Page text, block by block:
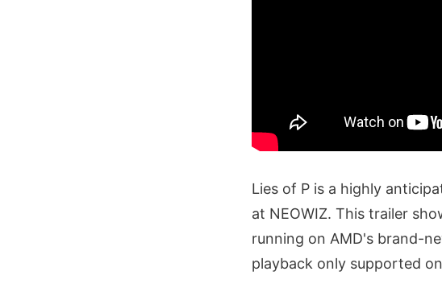
Lies of P is a highly
at NEOWIZ. This trailer
running on AMD's brand-
playback only supported